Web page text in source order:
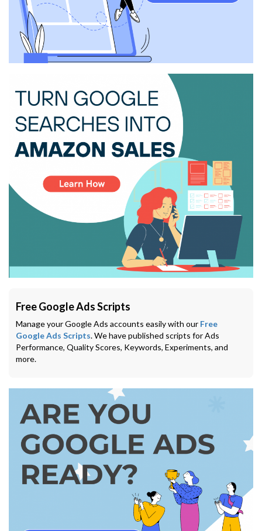
Free Google Ads Scripts
Manage your Google Ads accounts easily with our Free
Google Ads Scripts. We have published scripts for Ads
Performance, Quality Scores, Keywords, Experiments, and
more.